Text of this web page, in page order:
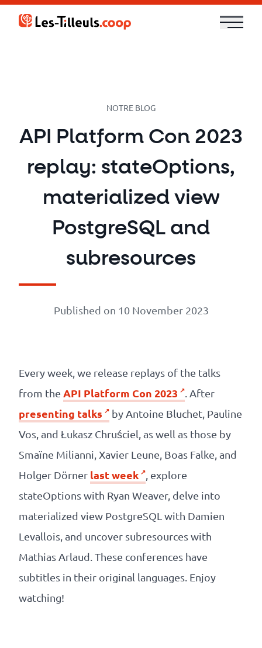
Aller
Cloud
and
Security
Technologies
references
The
blog
NOTRE BLOG
API Platform Con 2023
replay: stateOptions,
materialized view
PostgreSQL and
subresources
Published on 10 November 2023
Every week, we release replays of the talks
from the API Platform Con 2023 . After
presenting talks
by Antoine Bluchet, Pauline
Vos, and Łukasz Chruściel, as well as those by
Smaïne Milianni, Xavier Leune, Boas Falke, and
Holger Dörner last week
, explore
stateOptions with Ryan Weaver, delve into
materialized view PostgreSQL with Damien
Levallois, and uncover subresources with
Mathias Arlaud. These conferences have
subtitles in their original languages. Enjoy
watching!